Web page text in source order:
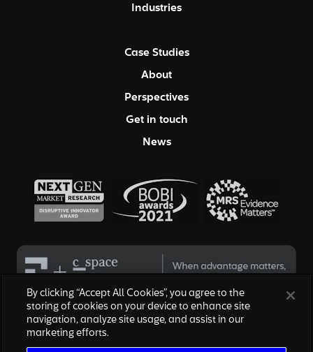
Industries
Case Studies
About
Perspectives
Get in touch
News
© 2026 Hall & Partners. All rights reserved
By clicking “Accept All Cookies”, you agree to the
storing of cookies on your device to enhance site
navigation, analyze site usage, and assist in our
marketing efforts.